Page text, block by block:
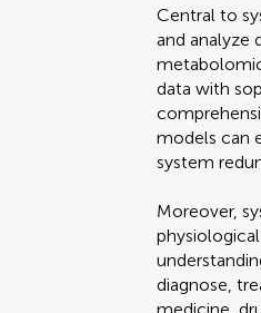
Central to
and analyze
data with
models can
system
Moreover,
diagnose,